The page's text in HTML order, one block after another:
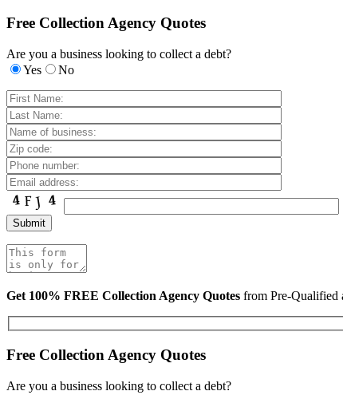
Free Collection Agency Quotes
Are you a business looking to collect a debt?
Yes
No
Get 100% FREE Collection Agency Quotes from Pre-Qualified
Free Collection Agency Quotes
Are you a business looking to collect a debt?